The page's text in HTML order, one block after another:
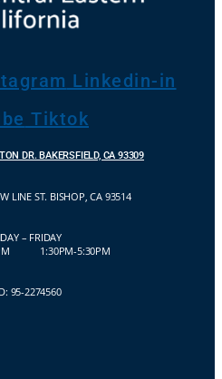
Linkedin-in
Tiktok
DR. BAKERSFIELD, CA 93309
LINE ST. BISHOP, CA 93514
– FRIDAY
1:30PM-5:30PM
95-2274560